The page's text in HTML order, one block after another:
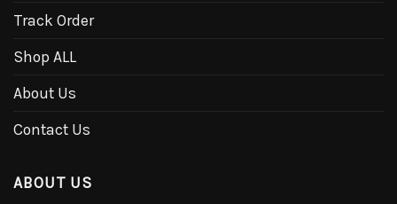
Track Order
Shop ALL
About Us
Contact Us
ABOUT US